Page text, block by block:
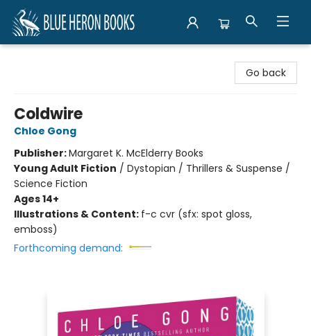
Go back
Coldwire
Chloe Gong
Publisher:Margaret K. McElderry Books
Young Adult Fiction / Dystopian / Thrillers & Suspense /
Science Fiction
Ages 14+
Illustrations & Content: f-c cvr (sfx: spot gloss,
emboss)
Forthcoming demand: